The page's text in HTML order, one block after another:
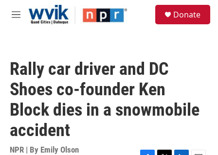
Skip to main content
M
Donate
Rally car driver and DC
Shoes co-founder Ken
Block dies in a snowmobile
accident
NPR | By Emily Olson